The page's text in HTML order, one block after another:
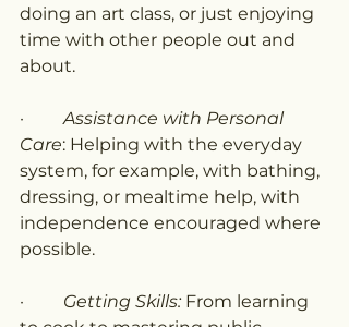
doing an art class, or just enjoying
time with other people out and
about.
· Assistance with Personal
Care: Helping with the everyday
system, for example, with bathing,
dressing, or mealtime help, with
independence encouraged where
possible.
· Getting Skills: From learning